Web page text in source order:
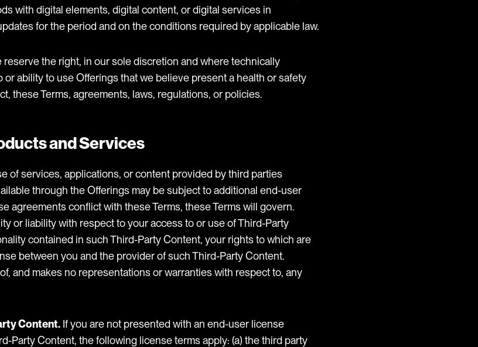
with digital elements, digital content, or digital services in
for the period and on the conditions required by applicable law.
reserve the right, in our sole discretion and where technically
ability to use Offerings that we believe present a health or safety
these Terms, agreements, laws, regulations, or policies.
and Services
of services, applications, or content provided by third parties
through the Offerings may be subject to additional end-user
agreements conflict with these Terms, these Terms will govern.
or liability with respect to your access to or use of Third-Party
contained in such Third-Party Content, your rights to which are
between you and the provider of such Third-Party Content.
and makes no representations or warranties with respect to, any
Content. If you are not presented with an end-user license
Party Content, the following license terms apply: (a) the third party